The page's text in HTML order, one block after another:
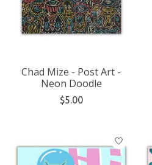
Chad Mize - Post Art -
Neon Doodle
$5.00